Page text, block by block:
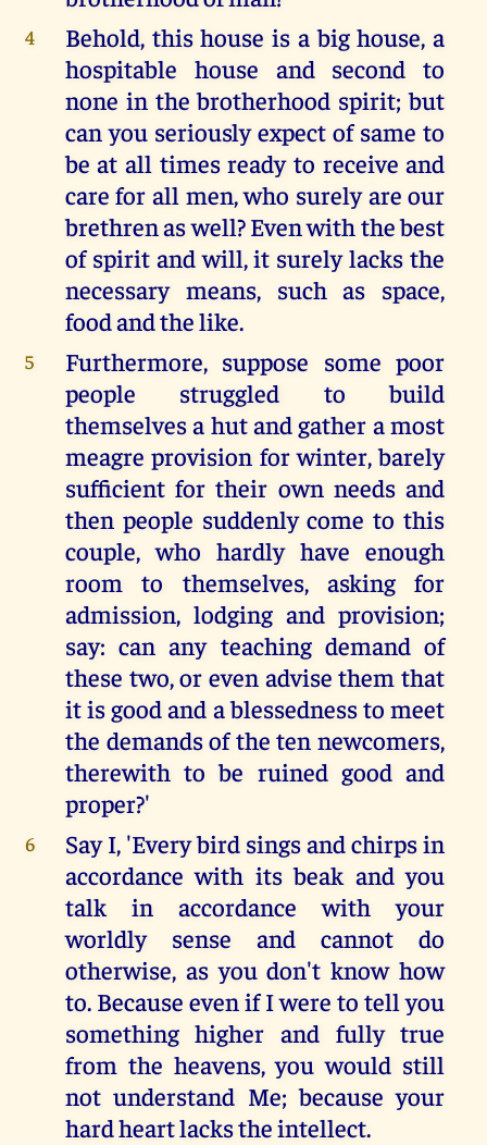
4
Behold, this house is a big house, a
hospitable house and second to
none in the brotherhood spirit; but
can you seriously expect of same to
be at all times ready to receive and
care for all men, who surely are our
brethren as well? Even with the best
of spirit and will, it surely lacks the
necessary means, such as space,
food and the like.
5
Furthermore, suppose some poor
people struggled to build
themselves a hut and gather a most
meagre provision for winter, barely
sufficient for their own needs and
then people suddenly come to this
couple, who hardly have enough
room to themselves, asking for
admission, lodging and provision;
say: can any teaching demand of
these two, or even advise them that
it is good and a blessedness to meet
the demands of the ten newcomers,
therewith to be ruined good and
proper?'
6
Say I, 'Every bird sings and chirps in
accordance with its beak and you
talk in accordance with your
worldly sense and cannot do
otherwise, as you don't know how
to. Because even if I were to tell you
something higher and fully true
from the heavens, you would still
not understand Me; because your
hard heart lacks the intellect.